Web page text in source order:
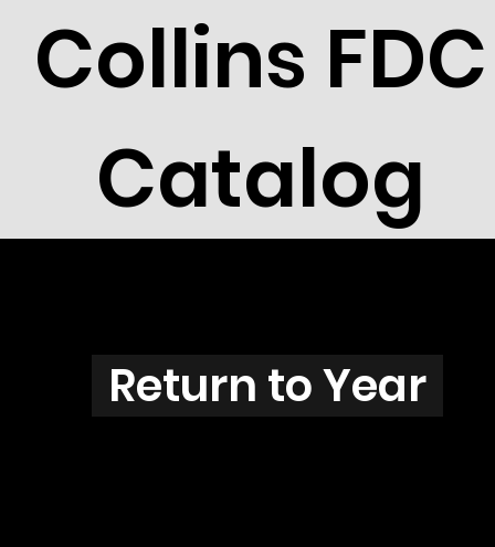
Collins FDC
Catalog
O3802
Return to Year